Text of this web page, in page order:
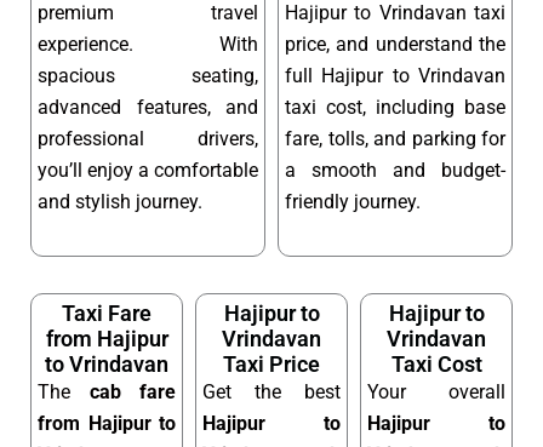
premium travel
experience. With
spacious seating,
advanced features, and
professional drivers,
you’ll enjoy a comfortable
and stylish journey.
Hajipur to Vrindavan taxi
price, and understand the
full Hajipur to Vrindavan
taxi cost, including base
fare, tolls, and parking for
a smooth and budget-
friendly journey.
Taxi Fare
from Hajipur
to Vrindavan
The cab fare
from Hajipur to
Hajipur to
Vrindavan
Taxi Price
Get the best
Hajipur to
Hajipur to
Vrindavan
Taxi Cost
Your overall
Hajipur to